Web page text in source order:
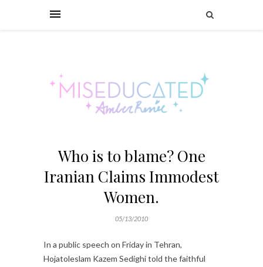
Who is to blame? One
Iranian Claims Immodest
Women.
05/13/2010
In a public speech on Friday in Tehran,
Hojatoleslam Kazem Sedighi told the faithful